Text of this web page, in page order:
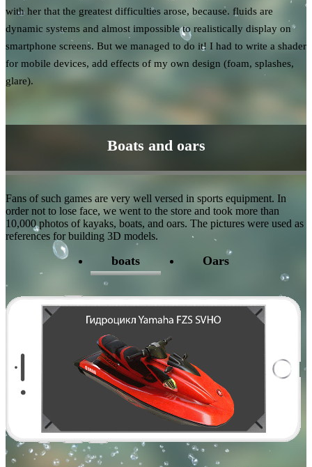
with her that the greatest difficulties arose, because. fluids are
dynamic systems and almost impossible to realistically display on
smartphone screens. But we managed to do it! I had to write a shader
for mobile devices, add effects of my own design (foam, splashes,
glare).
Boats and oars
Fans of such games are very well versed in sports equipment. In
order not to lose face, we went to the store and took more than
10,000 photos of kayaks, boats, and oars. The pictures were used as
references for building 3D models.
boats Oars